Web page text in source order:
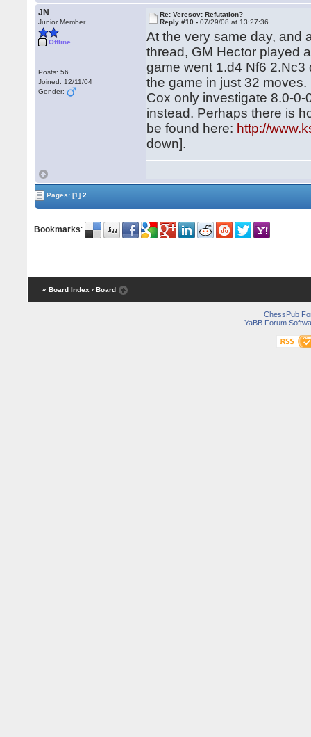
JN
Junior Member
Offline
Posts: 56
Joined: 12/11/04
Gender:
Re: Veresov: Refutation?
Reply #10 -07/29/08 at 13:27:36
At the very same day, and
thread, GM Hector played
game went 1.d4 Nf6
the game in just 32
Cox only investigate 8.0-
instead. Perhaps there is
be found here: http://
down].
Pages:[1] 2
Bookmarks:
« Board Index ‹ Board
ChessPub
YaBB Forum